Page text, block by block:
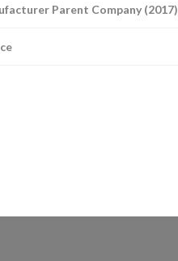
Parent Company (2017)